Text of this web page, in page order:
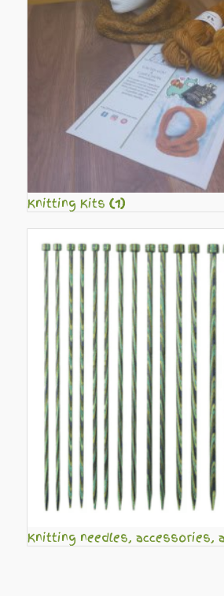
Knitting Kits (1)
Knitting needles, accessories,